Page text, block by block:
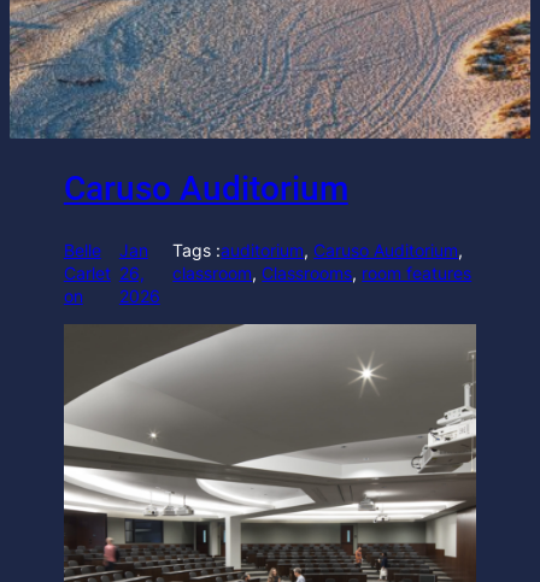
Caruso Auditorium
Belle
Carlet
on
Jan
26,
2026
Tags :auditorium, Caruso Auditorium
classroom, Classrooms, room features